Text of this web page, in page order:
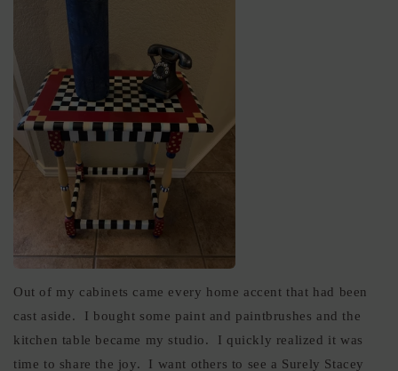
Out of my cabinets came every home accent that had been
cast aside. I bought some paint and paintbrushes and the
kitchen table became my studio. I quickly realized it was
time to share the joy. I want others to see a Surely Stacey